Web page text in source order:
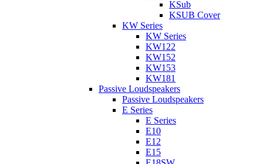
KSub
KSUB Cover
KW Series
KW Series
KW122
KW152
KW153
KW181
Passive Loudspeakers
Passive Loudspeakers
E Series
E Series
E10
E12
E15